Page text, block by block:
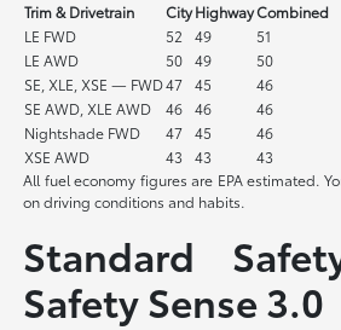
Trim & Drivetrain CityHighwayCombined
LE FWD
52 49
51
LE AWD
50 49
50
SE, XLE, XSE — FWD47 45
46
SE AWD, XLE AWD
46 46
46
Nightshade FWD
47 45
46
XSE AWD
43 43
43
All fuel economy figures are EPA estimated.
on driving conditions and habits.
Standard
Safety Sense 3.0